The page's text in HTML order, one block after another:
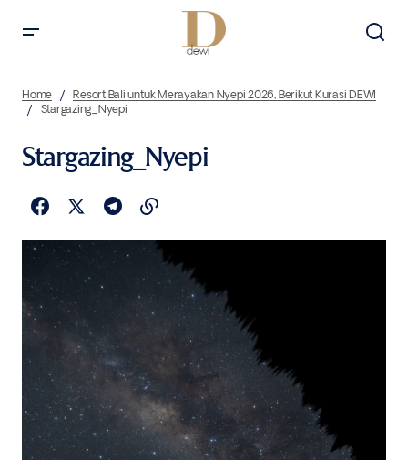
Home
Resort Bali untuk Merayakan Nyepi 2026, Berikut Kurasi DEWI
Stargazing_Nyepi
Stargazing_Nyepi